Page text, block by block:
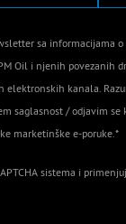
sa informacijama
Oil i njenih povezanih
elektronskih kanala.
saglasnost / odjavim
marketinške e-poruke.*
sistema i